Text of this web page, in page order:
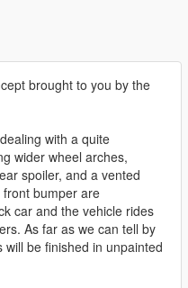
brought to you by the
with a quite
wider wheel arches,
spoiler, and a vented
bumper are
car and the vehicle rides
As far as we can tell by
be finished in unpainted